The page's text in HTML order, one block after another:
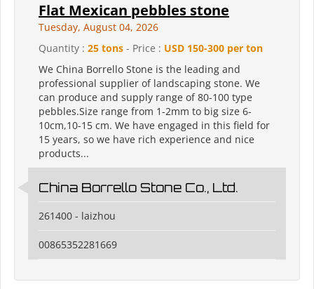
Flat Mexican pebbles stone
Tuesday, August 04, 2026
Quantity : 25 tons - Price : USD 150-300 per ton
We China Borrello Stone is the leading and
professional supplier of landscaping stone. We
can produce and supply range of 80-100 type
pebbles.Size range from 1-2mm to big size 6-
10cm,10-15 cm. We have engaged in this field for
15 years, so we have rich experience and nice
products...
China Borrello Stone Co., Ltd.
261400 - laizhou
00865352281669